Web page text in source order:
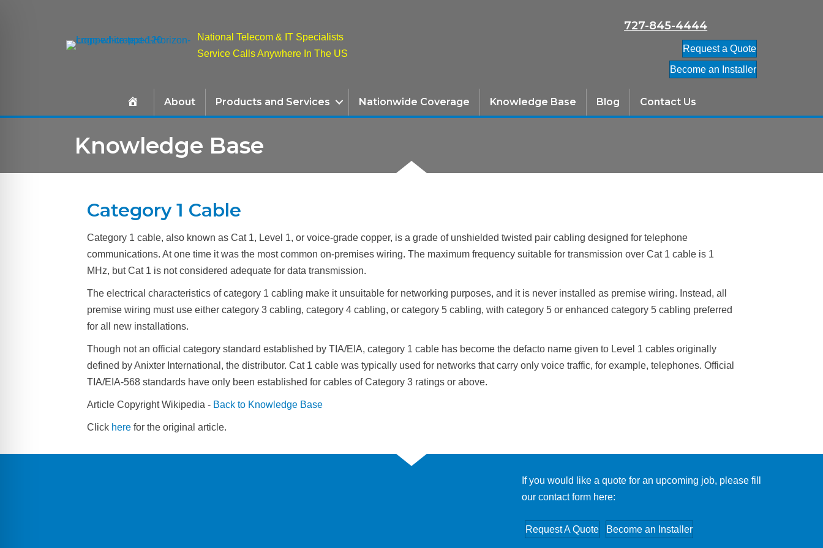
National Telecom & IT Specialists
Service Calls Anywhere In The US
727-845-4444
Request a Quote
Become an Installer
About Products and Services Nationwide Coverage Knowledge Base Blog Contact Us
Knowledge Base
Category 1 Cable
Category 1 cable, also known as Cat 1, Level 1, or voice-grade copper, is a grade of unshielded twisted pair cabling designed for telephone
communications. At one time it was the most common on-premises wiring. The maximum frequency suitable for transmission over Cat 1 cable is 1
MHz, but Cat 1 is not considered adequate for data transmission.
The electrical characteristics of category 1 cabling make it unsuitable for networking purposes, and it is never installed as premise wiring. Instead, all
premise wiring must use either category 3 cabling, category 4 cabling, or category 5 cabling, with category 5 or enhanced category 5 cabling preferred
for all new installations.
Though not an official category standard established by TIA/EIA, category 1 cable has become the defacto name given to Level 1 cables originally
defined by Anixter International, the distributor. Cat 1 cable was typically used for networks that carry only voice traffic, for example, telephones. Official
TIA/EIA-568 standards have only been established for cables of Category 3 ratings or above.
Article Copyright Wikipedia - Back to Knowledge Base
Click here for the original article.
If you would like a quote for an upcoming job, please fill
our contact form here:
Request A Quote Become an Installer